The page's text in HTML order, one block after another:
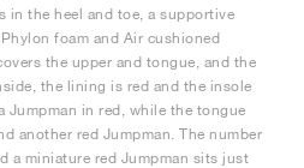
in the heel and toe, a supportive
foam and Air cushioned
the upper and tongue, and the
the lining is red and the insole
Jumpman in red, while the tongue
another red Jumpman. The number
a miniature red Jumpman sits just